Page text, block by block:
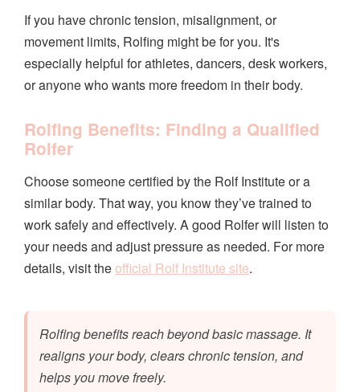
If you have chronic tension, misalignment, or
movement limits, Rolfing might be for you. It's
especially helpful for athletes, dancers, desk workers,
or anyone who wants more freedom in their body.
Rolfing Benefits: Finding a Qualified
Rolfer
Choose someone certified by the Rolf Institute or a
similar body. That way, you know they’ve trained to
work safely and effectively. A good Rolfer will listen to
your needs and adjust pressure as needed. For more
details, visit theofficial Rolf Institute site.
Rolfing benefits reach beyond basic massage. It
realigns your body, clears chronic tension, and
helps you move freely.